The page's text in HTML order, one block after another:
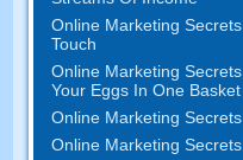
Online Marketing Secrets
Touch
Online Marketing Secrets
Your Eggs In One Basket
Online Marketing Secrets
Online Marketing Secrets